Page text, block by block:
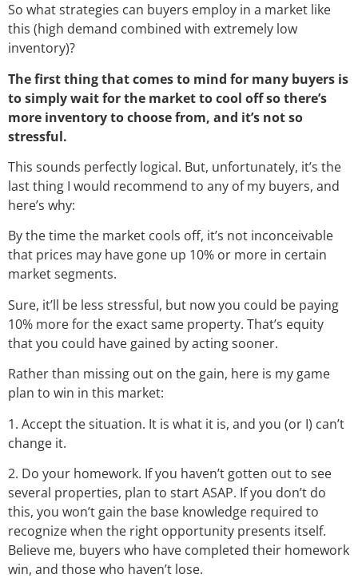
So what strategies can buyers employ in a market like
this (high demand combined with extremely low
inventory)?
The first thing that comes to mind for many buyers is
to simply wait for the market to cool off so there’s
more inventory to choose from, and it’s not so
stressful.
This sounds perfectly logical. But, unfortunately, it’s the
last thing I would recommend to any of my buyers, and
here’s why:
By the time the market cools off, it’s not inconceivable
that prices may have gone up 10% or more in certain
market segments.
Sure, it’ll be less stressful, but now you could be paying
10% more for the exact same property. That’s equity
that you could have gained by acting sooner.
Rather than missing out on the gain, here is my game
plan to win in this market:
1. Accept the situation. It is what it is, and you (or I) can’t
change it.
2. Do your homework. If you haven’t gotten out to see
several properties, plan to start ASAP. If you don’t do
this, you won’t gain the base knowledge required to
recognize when the right opportunity presents itself.
Believe me, buyers who have completed their homework
win, and those who haven’t lose.